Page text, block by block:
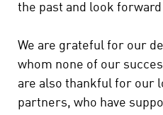
the past and look
We are grateful for our
whom none of our
are also thankful for our
partners, who have